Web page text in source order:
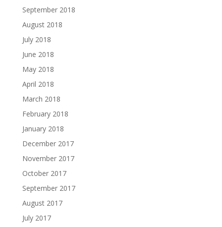
September 2018
August 2018
July 2018
June 2018
May 2018
April 2018
March 2018
February 2018
January 2018
December 2017
November 2017
October 2017
September 2017
August 2017
July 2017